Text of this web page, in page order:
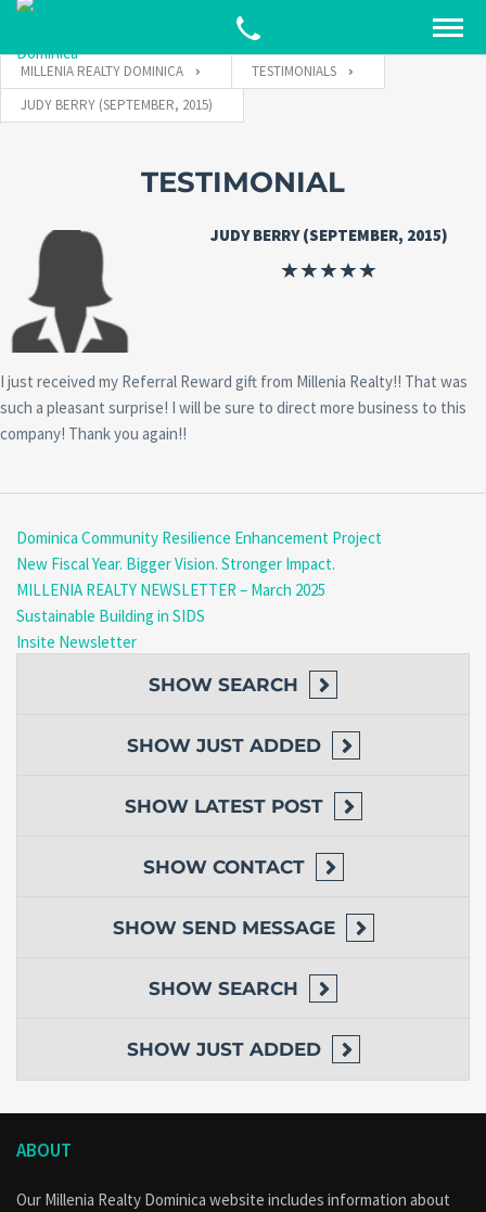
MILLENIA REALTY DOMINICA
TESTIMONIALS
JUDY BERRY (SEPTEMBER, 2015)
TESTIMONIAL
JUDY BERRY (SEPTEMBER, 2015)
I just received my Referral Reward gift from Millenia Realty!! That was
such a pleasant surprise! I will be sure to direct more business to this
company! Thank you again!!
Dominica Community Resilience Enhancement Project
New Fiscal Year. Bigger Vision. Stronger Impact.
MILLENIA REALTY NEWSLETTER – March 2025
Sustainable Building in SIDS
Insite Newsletter
SHOW SEARCH
SHOW JUST ADDED
SHOW LATEST POST
SHOW CONTACT
SHOW SEND MESSAGE
SHOW SEARCH
SHOW JUST ADDED
ABOUT
Our Millenia Realty Dominica website includes information about